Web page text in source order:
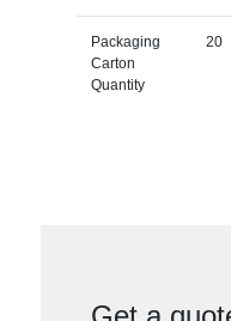
Packaging
Carton
Quantity
20